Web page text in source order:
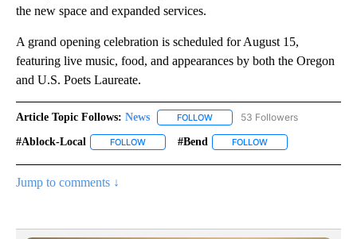
the new space and expanded services.
A grand opening celebration is scheduled for August 15,
featuring live music, food, and appearances by both the Oregon
and U.S. Poets Laureate.
Article Topic Follows: News FOLLOW FOLLOW "NEWS" TO RECEIVE
53 Followers
#ablock-Local FOLLOW FOLLOW "#ABLOCK-LOCAL" TO RECEIVE
#bend FOLLOW
Jump to comments ↓